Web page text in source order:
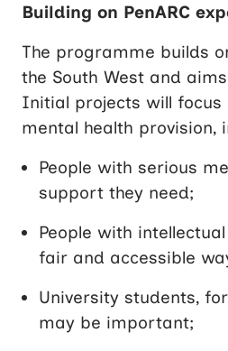
Building on PenARC
The programme builds
the South West and
Initial projects will
mental health provision,
People with serious
support they need;
People with
fair and accessible
University students,
may be important;